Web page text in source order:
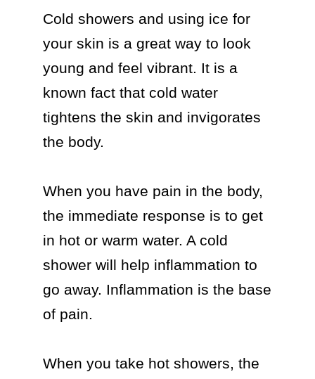
Cold showers and using ice for
your skin is a great way to look
young and feel vibrant. It is a
known fact that cold water
tightens the skin and invigorates
the body.
When you have pain in the body,
the immediate response is to get
in hot or warm water. A cold
shower will help inflammation to
go away. Inflammation is the base
of pain.
When you take hot showers, the